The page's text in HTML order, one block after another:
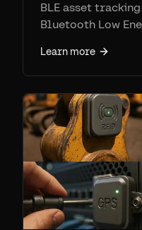
BLE asset
Bluetooth Low
network
solutions like
Key.
Learn more